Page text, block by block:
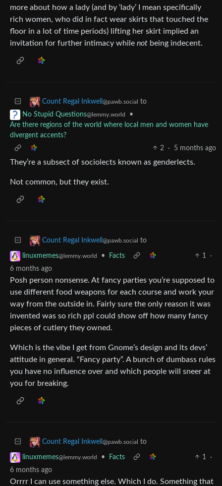
more about how a lady (and by ‘lady’ I mean specifically
rich women, who did in fact wear skirts that touched the
floor in a lot of time periods) lifting her skirt implied an
invitation for further intimacy while not being indecent.
Count Regal Inkwell @pawb.social to
No Stupid Questions@lemmy.world
•
Are there regions of the world where local men and women have
divergent accents?
2
· 5 months ago
They’re a subsect of sociolects known as genderlects.
Not common, but they exist.
Count Regal Inkwell @pawb.social to
linuxmemes@lemmy.world • Facts 1
·
6 months ago
Posh person nonsense. At fancy parties you’re supposed to
use different food weapons for each course and work your
way from the outside in. Fairly sure the only reason it was
invented was so rich ppl could show off how many fancy
pieces of cutlery they owned.
Which is the vibe I get from Gnome’s design and its devs’
attitude in general. “Fancy party”. A bunch of dumbass rules
you have no influence over and which people will sneer at
you for breaking.
Count Regal Inkwell @pawb.social to
linuxmemes@lemmy.world • Facts 1
·
6 months ago
Orrrr I can use something else. Which I do. Something that